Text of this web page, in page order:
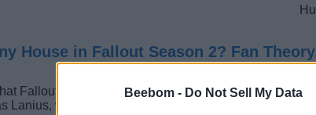
Beebom - Do Not Sell My Data
House in Fallout Season 2? Fan
Fallout Season 2 is set several years after the
Lanius, who was working under Edward Sallow, as